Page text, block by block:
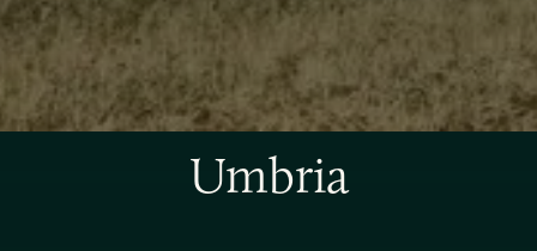
Umbria